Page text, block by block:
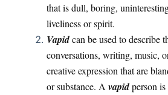
that is dull, boring,
liveliness or spirit.
Vapidcan be used to describe
conversations, writing, music,
creative expression that are
or substance. Avapidperson is